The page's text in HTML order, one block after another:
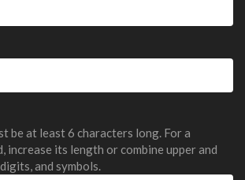
be at least 6 characters long. For a
increase its length or combine upper and
and symbols.